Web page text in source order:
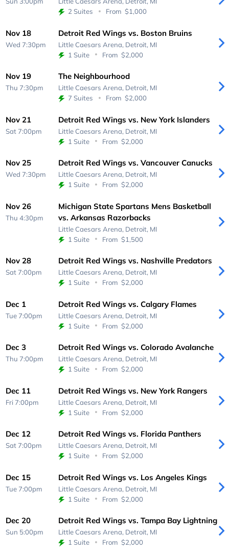
2 Suites
From $1,000
Nov 18
Wed 7:30pm
Detroit Red Wings vs. Boston Bruins
Little Caesars Arena, Detroit, MI
1 Suite
From $2,000
Nov 19
Thu 7:30pm
The Neighbourhood
Little Caesars Arena, Detroit, MI
7 Suites
From $2,000
Nov 21
Sat 7:00pm
Detroit Red Wings vs. New York Islanders
Little Caesars Arena, Detroit, MI
1 Suite
From $2,000
Nov 25
Wed 7:30pm
Detroit Red Wings vs. Vancouver Canucks
Little Caesars Arena, Detroit, MI
1 Suite
From $2,000
Nov 26
Thu 4:30pm
Michigan State Spartans Mens Basketball
vs. Arkansas Razorbacks
Little Caesars Arena, Detroit, MI
1 Suite
From $1,500
Nov 28
Sat 7:00pm
Detroit Red Wings vs. Nashville Predators
Little Caesars Arena, Detroit, MI
1 Suite
From $2,000
Dec 1
Tue 7:00pm
Detroit Red Wings vs. Calgary Flames
Little Caesars Arena, Detroit, MI
1 Suite
From $2,000
Dec 3
Thu 7:00pm
Detroit Red Wings vs. Colorado Avalanche
Little Caesars Arena, Detroit, MI
1 Suite
From $2,000
Dec 11
Fri 7:00pm
Detroit Red Wings vs. New York Rangers
Little Caesars Arena, Detroit, MI
1 Suite
From $2,000
Dec 12
Sat 7:00pm
Detroit Red Wings vs. Florida Panthers
Little Caesars Arena, Detroit, MI
1 Suite
From $2,000
Dec 15
Tue 7:00pm
Detroit Red Wings vs. Los Angeles Kings
Little Caesars Arena, Detroit, MI
1 Suite
From $2,000
Dec 20
Sun 5:00pm
Detroit Red Wings vs. Tampa Bay Lightning
Little Caesars Arena, Detroit, MI
1 Suite
From $2,000